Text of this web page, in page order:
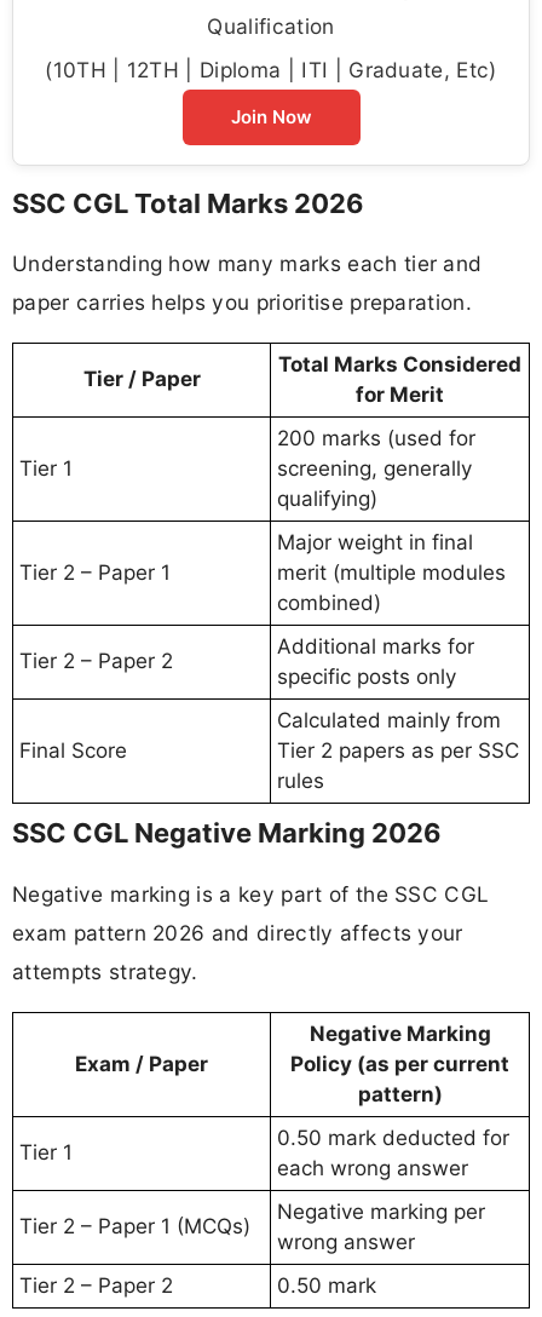
Qualification
(10TH | 12TH | Diploma | ITI | Graduate, Etc)
Join Now
SSC CGL Total Marks 2026
Understanding how many marks each tier and
paper carries helps you prioritise preparation.
Tier / Paper
Total Marks Considered
for Merit
Tier 1
200 marks (used for
screening, generally
qualifying)
Tier 2 – Paper 1
Major weight in final
merit (multiple modules
combined)
Tier 2 – Paper 2
Additional marks for
specific posts only
Final Score
Calculated mainly from
Tier 2 papers as per SSC
rules
SSC CGL Negative Marking 2026
Negative marking is a key part of the SSC CGL
exam pattern 2026 and directly affects your
attempts strategy.
Exam / Paper
Negative Marking
Policy (as per current
pattern)
Tier 1
0.50 mark deducted for
each wrong answer
Tier 2 – Paper 1 (MCQs)
Negative marking per
wrong answer
Tier 2 – Paper 2
0.50 mark